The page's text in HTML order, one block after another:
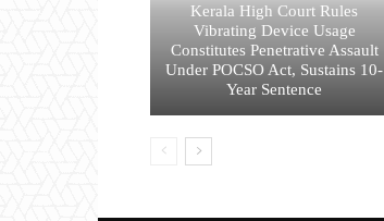
Kerala High Court Rules
Vibrating Device Usage
Constitutes Penetrative Assault
Under POCSO Act, Sustains 10-
Year Sentence